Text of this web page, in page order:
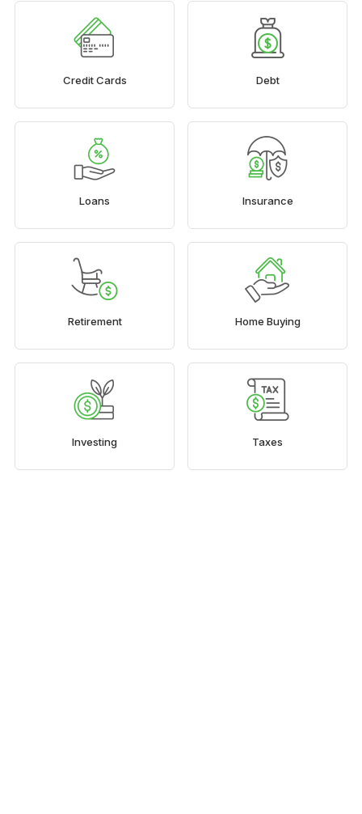
Credit Cards Debt
Loans Insurance
Retirement Home Buying
Investing Taxes